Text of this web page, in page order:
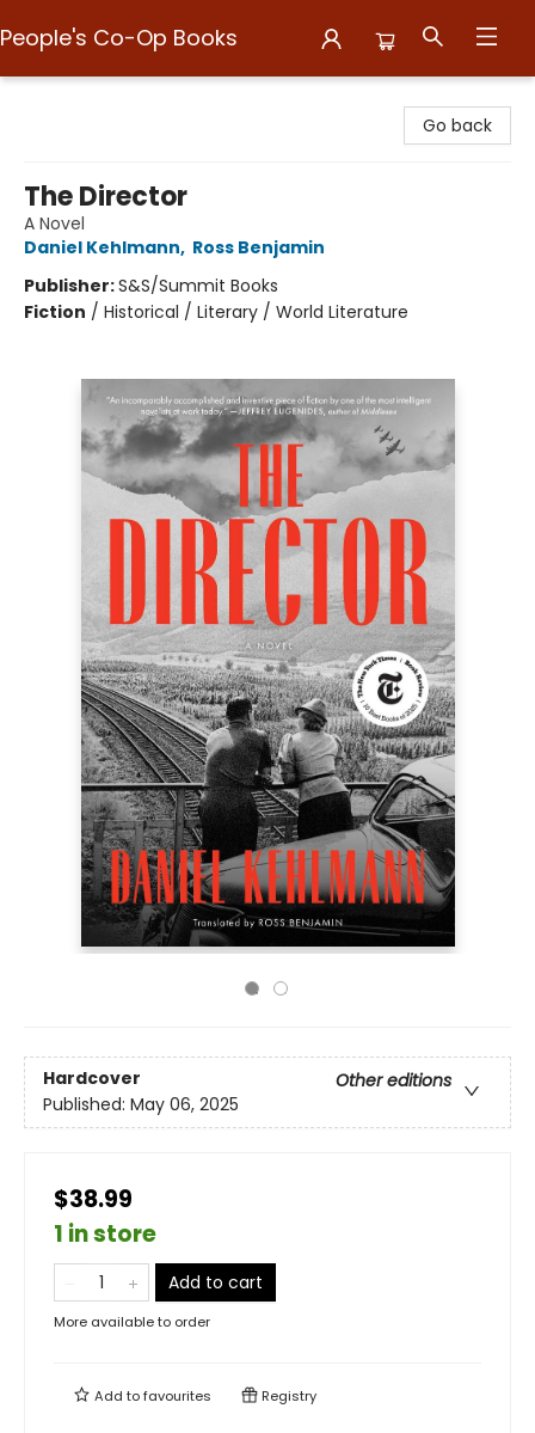
People's Co-Op Books
Go back
The Director
A Novel
Daniel Kehlmann, Ross Benjamin
Publisher:S&S/Summit Books
Fiction / Historical / Literary / World Literature
Hardcover
Other editions
Published: May 06, 2025
$38.99
1 in store
Add to cart
More available to order
Add tofavourites Registry